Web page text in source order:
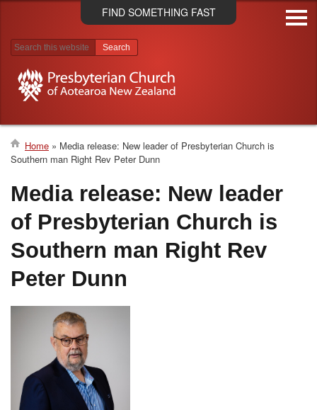
Skip
to
FIND SOMETHING FAST
Search results
Breadcrumb
Home
Media release: New leader of Presbyterian Church is
Southern man Right Rev Peter Dunn
Media release: New leader
of Presbyterian Church is
Southern man Right Rev
Peter Dunn